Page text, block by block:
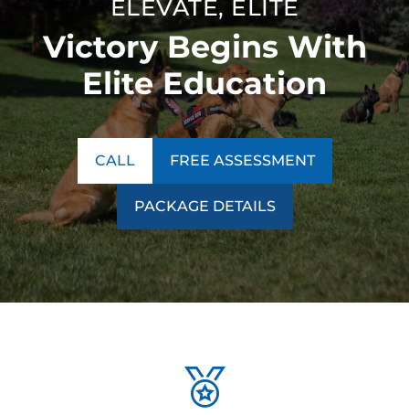
ELEVATE, ELITE
Victory Begins With
Elite Education
CALL FREE ASSESSMENT
PACKAGE DETAILS